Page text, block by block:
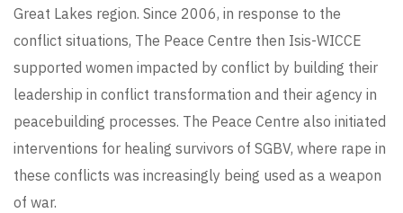
Great Lakes region. Since 2006, in response to the
conflict situations, The Peace Centre then Isis-WICCE
supported women impacted by conflict by building their
leadership in conflict transformation and their agency in
peacebuilding processes. The Peace Centre also initiated
interventions for healing survivors of SGBV, where rape in
these conflicts was increasingly being used as a weapon
of war.